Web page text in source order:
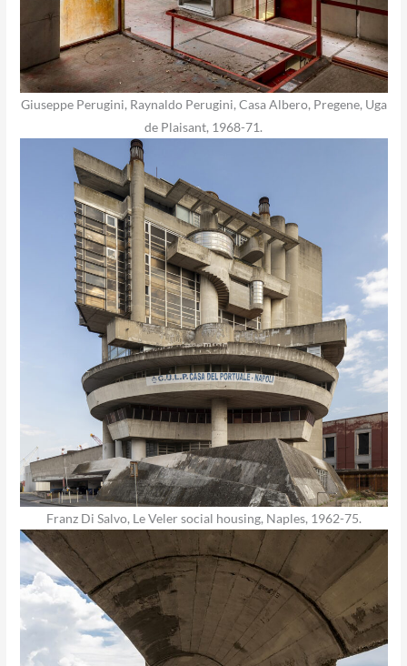
Giuseppe Perugini, Raynaldo Perugini, Casa Albero, Pregene, Uga
de Plaisant, 1968-71.
Franz Di Salvo, Le Veler social housing, Naples, 1962-75.